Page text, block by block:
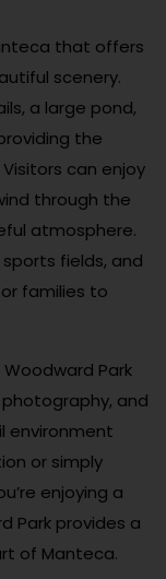
that offers
scenery.
a large pond,
the
can enjoy
through the
atmosphere.
fields, and
families to
Park
and
environment
or simply
enjoying a
Park provides a
of Manteca.